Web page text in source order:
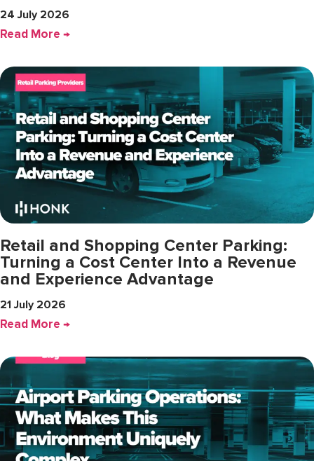
24 July 2026
Read More →
Retail and Shopping Center Parking:
Turning a Cost Center Into a Revenue
and Experience Advantage
21 July 2026
Read More →